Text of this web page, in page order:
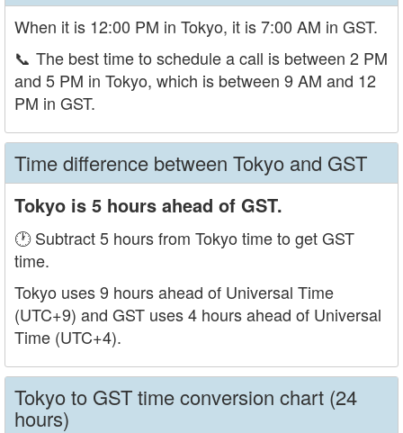
When it is 12:00 PM in Tokyo, it is 7:00 AM in GST.
📞 The best time to schedule a call is between 2 PM
and 5 PM in Tokyo, which is between 9 AM and 12
PM in GST.
Time difference between Tokyo and GST
Tokyo is 5 hours ahead of GST.
🕐 Subtract 5 hours from Tokyo time to get GST
time.
Tokyo uses 9 hours ahead of Universal Time
(UTC+9) and GST uses 4 hours ahead of Universal
Time (UTC+4).
Tokyo to GST time conversion chart (24
hours)